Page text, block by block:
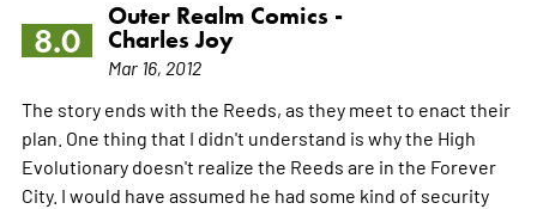
8.0
Outer Realm Comics -
Charles Joy
Mar 16, 2012
The story ends with the Reeds, as they meet to enact their
plan. One thing that I didn't understand is why the High
Evolutionary doesn't realize the Reeds are in the Forever
City. I would have assumed he had some kind of security